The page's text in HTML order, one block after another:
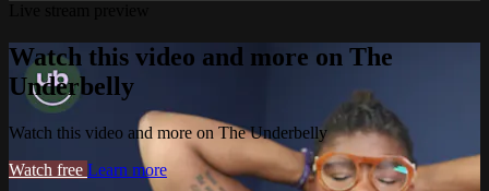
Watch this video and more on The
Underbelly
Watch this video and more on The Underbelly
Watch free Learn more